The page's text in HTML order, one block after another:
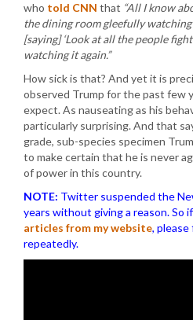
who told CNN that “All I know
the dining room gleefully
[saying] ‘Look at all the people
watching it again.”
How sick is that? And yet it is
observed Trump for the past few
expect. As nauseating as his
particularly surprising. And that
grade, sub-species specimen
to make certain that he is never
of power in this country.
NOTE: Twitter suspended the
years without giving a reason. So
articles from my website,
repeatedly.